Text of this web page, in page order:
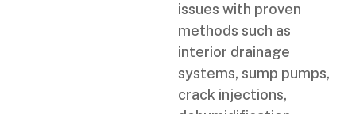
issues with proven
methods such as
interior drainage
systems, sump pumps,
crack injections,